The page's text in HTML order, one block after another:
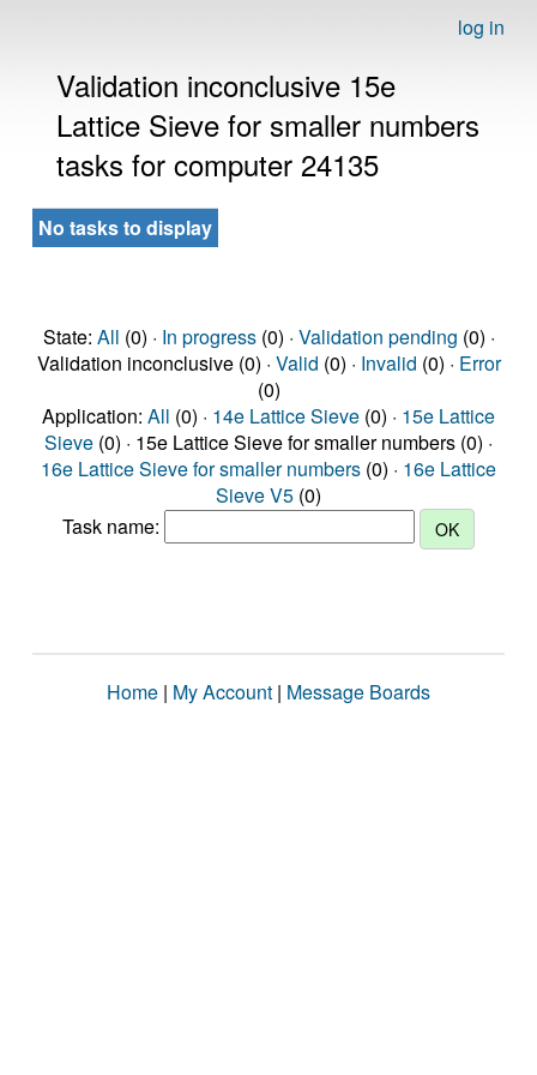
log in
Validation inconclusive 15e
Lattice Sieve for smaller numbers
tasks for computer 24135
No tasks to display
State: All (0) · In progress(0) · Validation pending (0) ·
Validation inconclusive (0) · Valid (0) · Invalid (0) · Error
(0)
Application: All (0) · 14e Lattice Sieve (0) · 15e Lattice
Sieve (0) · 15e Lattice Sieve for smaller numbers (0) ·
16e Lattice Sieve for smaller numbers (0) · 16e Lattice
Sieve V5 (0)
Task name:
Home | My Account | Message Boards